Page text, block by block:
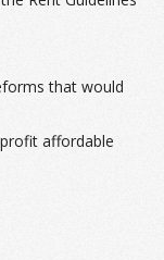
that would
affordable